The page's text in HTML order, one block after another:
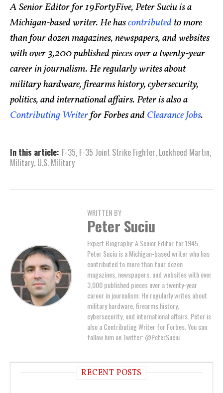
A Senior Editor for 19FortyFive, Peter Suciu is a
Michigan-based writer. He hascontributed to more
than four dozen magazines, newspapers, and websites
with over 3,200 published pieces over a twenty-year
career in journalism. He regularly writes about
military hardware, firearms history, cybersecurity,
politics, and international affairs. Peter is also a
Contributing Writerfor Forbes andClearance Jobs.
In this article: F-35, F-35 Joint Strike Fighter, Lockheed Martin,
Military, U.S. Military
WRITTEN BY
Peter Suciu
Expert Biography: A Senior Editor for 1945,
Peter Suciu is a Michigan-based writer who has
contributed to more than four dozen
magazines, newspapers, and websites with over
3,000 published pieces over a twenty-year
career in journalism. He regularly writes about
military hardware, firearms history,
cybersecurity, and international affairs. Peter is
also a Contributing Writer for Forbes. You can
follow him on Twitter: @PeterSuciu.
RECENT POSTS